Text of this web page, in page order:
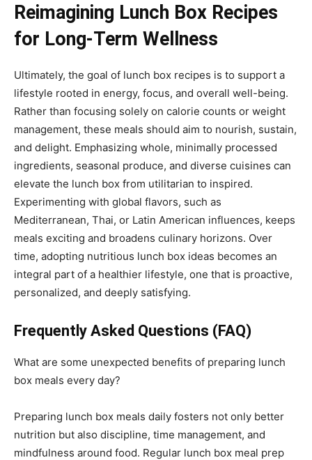
Reimagining Lunch Box Recipes
for Long-Term Wellness
Ultimately, the goal of lunch box recipes is to support a
lifestyle rooted in energy, focus, and overall well-being.
Rather than focusing solely on calorie counts or weight
management, these meals should aim to nourish, sustain,
and delight. Emphasizing whole, minimally processed
ingredients, seasonal produce, and diverse cuisines can
elevate the lunch box from utilitarian to inspired.
Experimenting with global flavors, such as
Mediterranean, Thai, or Latin American influences, keeps
meals exciting and broadens culinary horizons. Over
time, adopting nutritious lunch box ideas becomes an
integral part of a healthier lifestyle, one that is proactive,
personalized, and deeply satisfying.
Frequently Asked Questions (FAQ)
What are some unexpected benefits of preparing lunch
box meals every day?
Preparing lunch box meals daily fosters not only better
nutrition but also discipline, time management, and
mindfulness around food. Regular lunch box meal prep